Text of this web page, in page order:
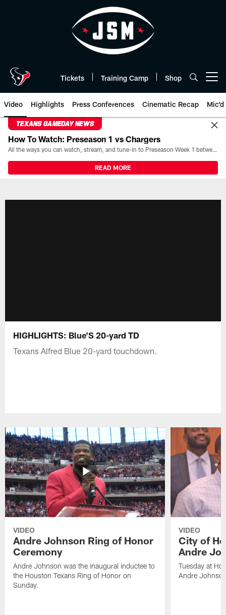
Tickets Training Camp Shop
Video Highlights Press Conferences Cinematic Recap Mic'd
TEXANS GAMEDAY NEWS
How To Watch: Preseason 1 vs Chargers
All the ways you can watch, stream, and tune-in to Preseason Week 1 between the Texans and the Los Angeles Chargers at Reliant Stadium on August 13.
READ MORE
HIGHLIGHTS: Blue'S 20-yard TD
Texans Alfred Blue 20-yard touchdown.
VIDEO
Andre Johnson Ring of Honor
Ceremony
Andre Johnson was the inaugural inductee to
the Houston Texans Ring of Honor on
Sunday.
VIDEO
City of
Andre
Tuesday at
Andre